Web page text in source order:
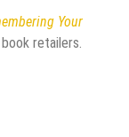
Your
retailers.